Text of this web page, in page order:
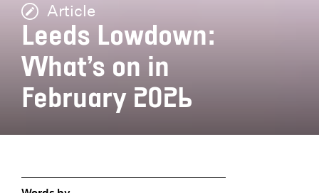
Article
Leeds Lowdown:
What’s on in
February 2026